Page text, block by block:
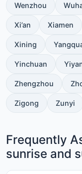
Wenzhou
Xi’an Xiamen
Xining
Yinchuan
Zhengzhou
Zigong Zunyi
Frequently
sunrise and